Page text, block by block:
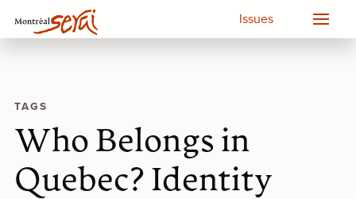
Issues
TAGS
Who Belongs in
Quebec? Identity